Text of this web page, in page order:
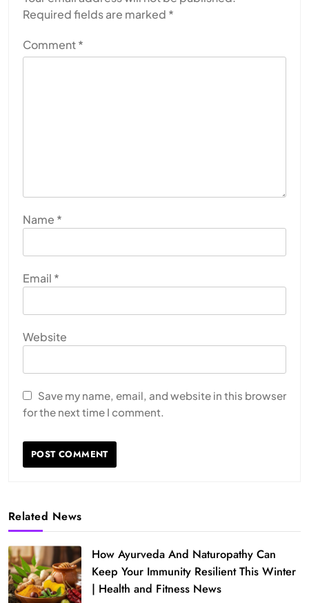
Required fields are marked *
Comment*
Name *
Email *
Website
Save my name, email, and website in this browser
for the next time I comment.
Related News
How Ayurveda And Naturopathy Can
Keep Your Immunity Resilient This Winter
| Health and Fitness News